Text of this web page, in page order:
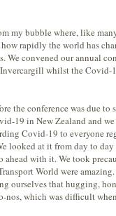
my bubble where, like
rapidly the world has
We convened our annual
whilst the Covid-
the conference was due to
19 in New Zealand and
Covid-19 to everyone
looked at it from day to day
ahead with it. We took
World were
ourselves that hugging,
nos, which was difficult